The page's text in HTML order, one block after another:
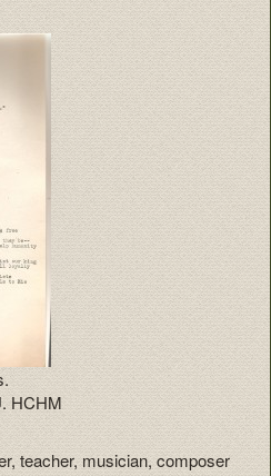
HCHM
teacher, musician, composer